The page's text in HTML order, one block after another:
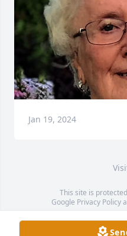
Jan 19, 2024
This site is
Google Privacy Policy
Service map data ©